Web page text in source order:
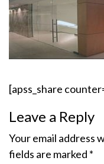
[apss_share
Leave a Reply
Your email address
fields are marked *